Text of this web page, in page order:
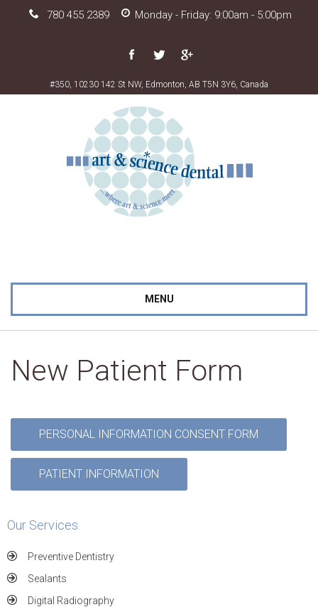
780 455 2389 Monday - Friday: 9:00am - 5:00pm
#350, 10230 142 St NW, Edmonton, AB T5N 3Y6, Canada
MENU
New Patient Form
PERSONAL INFORMATION CONSENT FORM
PATIENT INFORMATION
Our Services
Preventive Dentistry
Sealants
Digital Radiography